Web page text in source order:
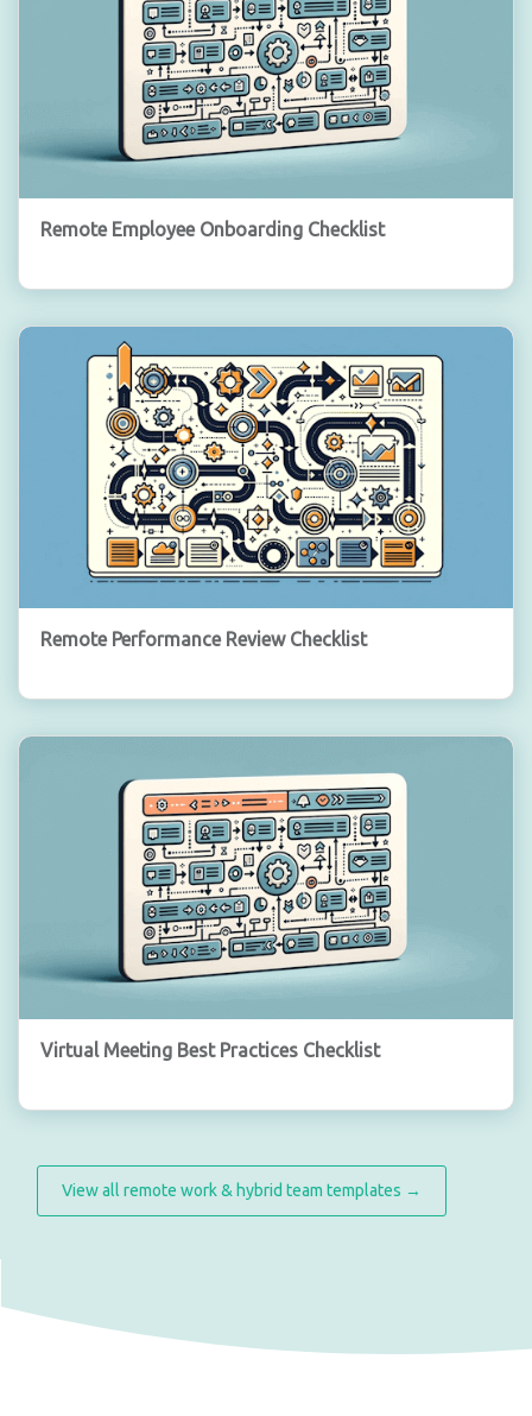
Remote Employee Onboarding Checklist
Remote Performance Review Checklist
Virtual Meeting Best Practices Checklist
View all remote work & hybrid team templates →